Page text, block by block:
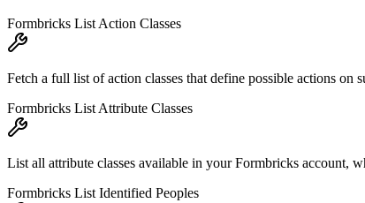
Formbricks List Action Classes
Fetch a full list of action classes that define possible actions
Formbricks List Attribute Classes
List all attribute classes available in your Formbricks account,
Formbricks List Identified Peoples